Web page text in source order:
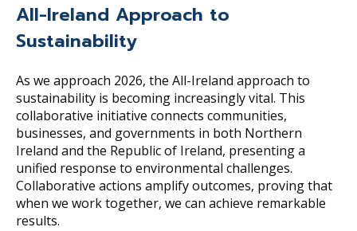
All-Ireland Approach to
Sustainability
As we approach 2026, the All-Ireland approach to
sustainability is becoming increasingly vital. This
collaborative initiative connects communities,
businesses, and governments in both Northern
Ireland and the Republic of Ireland, presenting a
unified response to environmental challenges.
Collaborative actions amplify outcomes, proving that
when we work together, we can achieve remarkable
results.